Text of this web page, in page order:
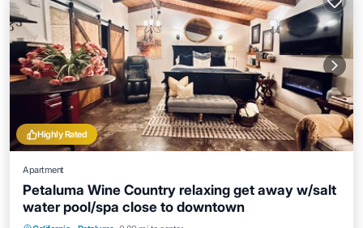
Highly Rated
Apartment
Petaluma Wine Country relaxing get away w/salt
water pool/spa close to downtown